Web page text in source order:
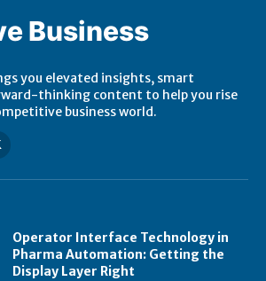
e Business
you elevated insights, smart
thinking content to help you rise
business world.
Operator Interface Technology in
Pharma Automation: Getting the
Display Layer Right